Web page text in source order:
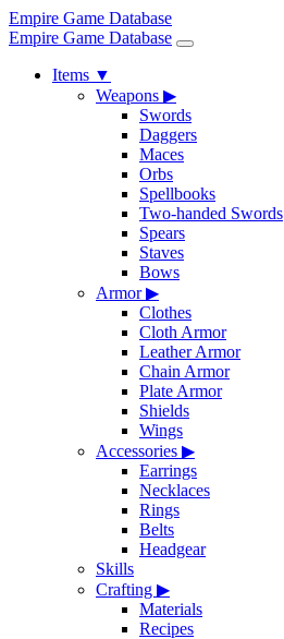
Empire Game Database
Empire Game Database
Items ▼
Weapons ▶
Swords
Daggers
Maces
Orbs
Spellbooks
Two-handed Swords
Spears
Staves
Bows
Armor▶
Clothes
Cloth Armor
Leather Armor
Chain Armor
Plate Armor
Shields
Wings
Accessories ▶
Earrings
Necklaces
Rings
Belts
Headgear
Skills
Crafting ▶
Materials
Recipes